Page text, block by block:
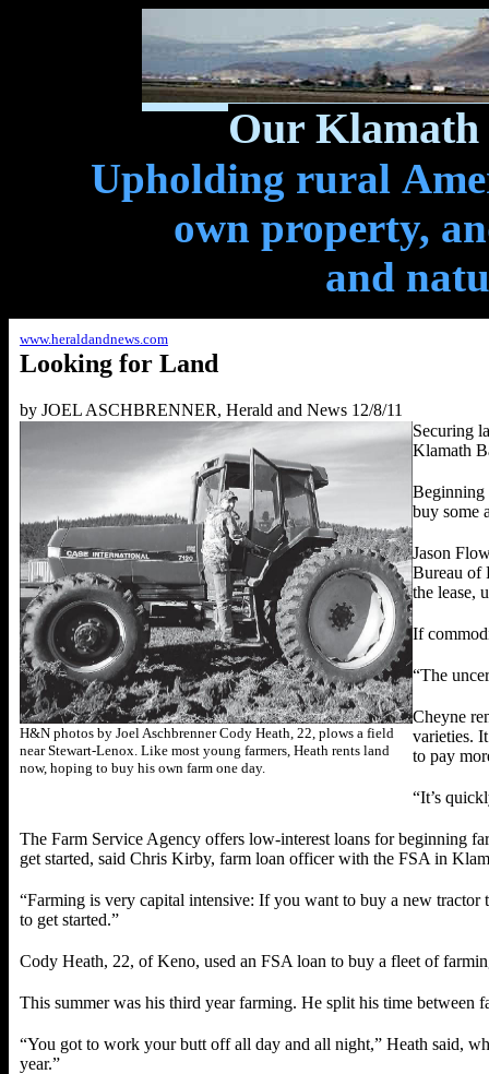
Our Klamath
Upholding rural
own property,
and
www.heraldandnews.com
Looking for Land
by JOEL ASCHBRENNER, Herald and News 12/8/11
H&N photos by Joel Aschbrenner Cody Heath, 22, plows a field
near Stewart-Lenox. Like most young farmers, Heath rents land
now, hoping to buy his own farm one day.
Securing
Klamath
Beginning
buy some
Jason
Bureau of
the lease,
If
“The
Cheyne
varieties.
to pay
“It’s
The Farm Service Agency offers low-interest loans for beginning
get started, said Chris Kirby, farm loan officer with the FSA in
“Farming is very capital intensive: If you want to buy a new tractor
to get started.”
Cody Heath, 22, of Keno, used an FSA loan to buy a fleet of
This summer was his third year farming. He split his time between
“You got to work your butt off all day and all night,” Heath said,
year.”